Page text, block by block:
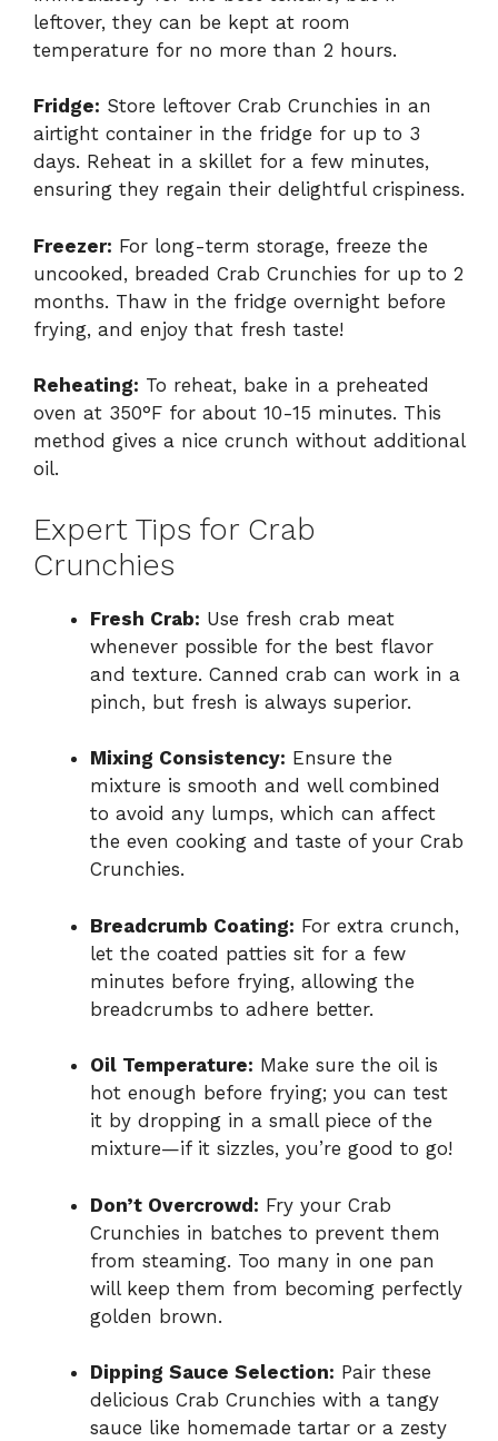
leftover, they can be kept at room
temperature for no more than 2 hours.
Fridge: Store leftover Crab Crunchies in an
airtight container in the fridge for up to 3
days. Reheat in a skillet for a few minutes,
ensuring they regain their delightful crispiness.
Freezer: For long-term storage, freeze the
uncooked, breaded Crab Crunchies for up to 2
months. Thaw in the fridge overnight before
frying, and enjoy that fresh taste!
Reheating: To reheat, bake in a preheated
oven at 350°F for about 10-15 minutes. This
method gives a nice crunch without additional
oil.
Expert Tips for Crab
Crunchies
Fresh Crab: Use fresh crab meat
whenever possible for the best flavor
and texture. Canned crab can work in a
pinch, but fresh is always superior.
Mixing Consistency: Ensure the
mixture is smooth and well combined
to avoid any lumps, which can affect
the even cooking and taste of your Crab
Crunchies.
Breadcrumb Coating: For extra crunch,
let the coated patties sit for a few
minutes before frying, allowing the
breadcrumbs to adhere better.
Oil Temperature: Make sure the oil is
hot enough before frying; you can test
it by dropping in a small piece of the
mixture—if it sizzles, you’re good to go!
Don’t Overcrowd: Fry your Crab
Crunchies in batches to prevent them
from steaming. Too many in one pan
will keep them from becoming perfectly
golden brown.
Dipping Sauce Selection: Pair these
delicious Crab Crunchies with a tangy
sauce like homemade tartar or a zesty